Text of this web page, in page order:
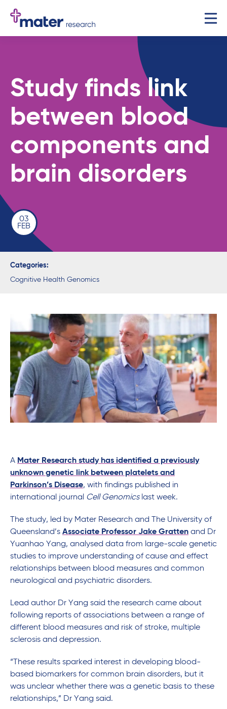
Study finds link
between blood
components and
brain disorders
03
FEB
Categories:
Cognitive Health Genomics
A Mater Research study has identified a previously
unknown genetic link between platelets and
Parkinson’s Disease, with findings published in
international journal Cell Genomics last week.
The study, led by Mater Research and The University of
Queensland’s Associate Professor Jake Gratten and Dr
Yuanhao Yang, analysed data from large-scale genetic
studies to improve understanding of cause and effect
relationships between blood measures and common
neurological and psychiatric disorders.
Lead author Dr Yang said the research came about
following reports of associations between a range of
different blood measures and risk of stroke, multiple
sclerosis and depression.
“These results sparked interest in developing blood-
based biomarkers for common brain disorders, but it
was unclear whether there was a genetic basis to these
relationships,” Dr Yang said.